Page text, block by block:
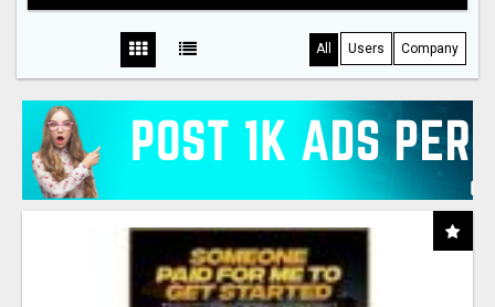
All Users Company